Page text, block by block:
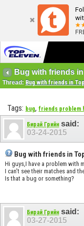
Bug with friends
Thread: Bug with friends in
Tags: bug, friends problem
Бирай Грийн said:
03-24-2015
Bug with friends in
Hi guys,I have a problem with
I can't see their matches and
Is that a bug or something?
Бирай Грийн said:
03-27-2015